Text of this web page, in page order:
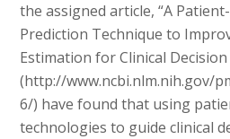
the assigned article, “A
Prediction Technique to
Estimation for Clinical
(http://www.ncbi.nlm.nih.gov/
6/) have found that using
technologies to guide clinical